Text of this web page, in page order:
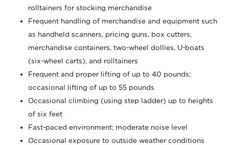
rolltainers for stocking merchandise
Frequent handling of merchandise and equipment such
as handheld scanners, pricing guns, box cutters,
merchandise containers, two-wheel dollies, U-boats
(six-wheel carts), and rolltainers
Frequent and proper lifting of up to 40 pounds;
occasional lifting of up to 55 pounds
Occasional climbing (using step ladder) up to heights
of six feet
Fast-paced environment; moderate noise level
Occasional exposure to outside weather conditions